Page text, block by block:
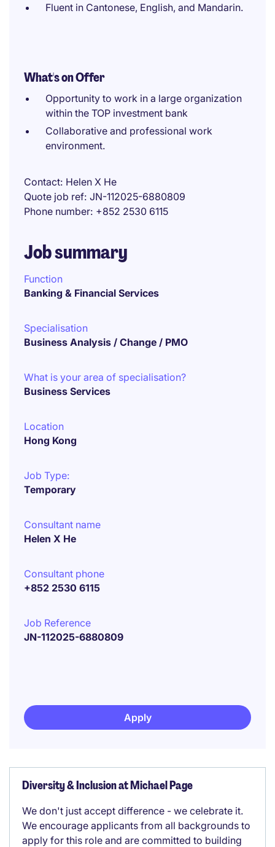
Fluent in Cantonese, English, and Mandarin.
What's on Offer
Opportunity to work in a large organization
within the TOP investment bank
Collaborative and professional work
environment.
Contact Helen X He
Quote job ref JN-112025-6880809
Phone number +852 2530 6115
Job summary
Function
Banking & Financial Services
Specialisation
Business Analysis / Change / PMO
What is your area of specialisation?
Business Services
Location
Hong Kong
Job Type:
Temporary
Consultant name
Helen X He
Consultant phone
+852 2530 6115
Job Reference
JN-112025-6880809
Apply
Diversity & Inclusion at Michael Page
We don't just accept difference - we celebrate it.
We encourage applicants from all backgrounds to
apply for this role and are committed to building